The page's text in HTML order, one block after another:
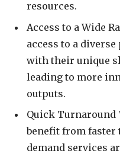
resources.
Access to a Wide
access to a
with their unique
leading to more
outputs.
Quick Turnaround
benefit from faster
demand services